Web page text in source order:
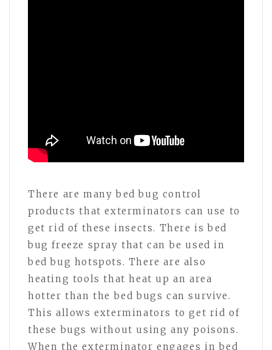
There are many bed bug control
products that exterminators can use to
get rid of these insects. There is bed
bug freeze spray that can be used in
bed bug hotspots. There are also
heating tools that heat up an area
hotter than the bed bugs can survive.
This allows exterminators to get rid of
these bugs without using any poisons.
When the exterminator engages in bed